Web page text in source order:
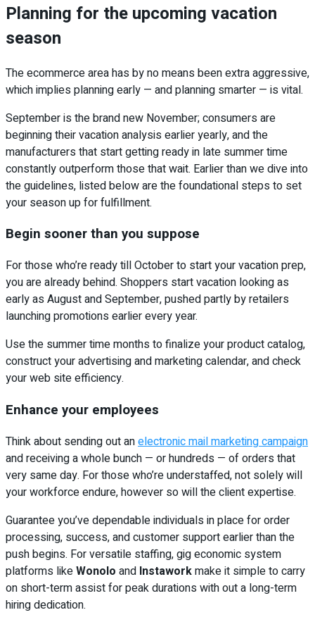
Planning for the upcoming vacation
season
The ecommerce area has by no means been extra aggressive,
which implies planning early — and planning smarter — is vital.
September is the brand new November; consumers are
beginning their vacation analysis earlier yearly, and the
manufacturers that start getting ready in late summer time
constantly outperform those that wait. Earlier than we dive into
the guidelines, listed below are the foundational steps to set
your season up for fulfillment.
Begin sooner than you suppose
For those who’re ready till October to start your vacation prep,
you are already behind. Shoppers start vacation looking as
early as August and September, pushed partly by retailers
launching promotions earlier every year.
Use the summer time months to finalize your product catalog,
construct your advertising and marketing calendar, and check
your web site efficiency.
Enhance your employees
Think about sending out anelectronic mail marketing campaign
and receiving a whole bunch — or hundreds — of orders that
very same day. For those who’re understaffed, not solely will
your workforce endure, however so will the client expertise.
Guarantee you’ve dependable individuals in place for order
processing, success, and customer support earlier than the
push begins. For versatile staffing, gig economic system
platforms likeWonolo and Instaworkmake it simple to carry
on short-term assist for peak durations with out a long-term
hiring dedication.